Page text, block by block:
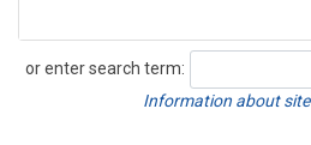
or enter search term:
Search
Information about